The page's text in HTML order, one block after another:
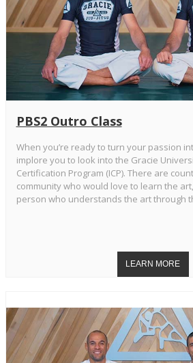
PBS2 Outro Class
When you’re ready to turn your passion
implore you to look into the Gracie
Certification Program (ICP). There are
community who would love to learn the
person who understands the art through